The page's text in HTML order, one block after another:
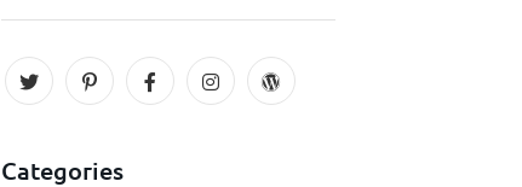
Categories